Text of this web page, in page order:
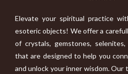
Elevate your spiritual practice
esoteric objects! We offer a
of crystals, gemstones,
that are designed to help you
and unlock your inner wisdom. Our